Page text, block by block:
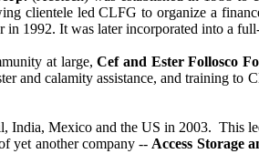
clientele led CLFG to organize a
in 1992. It was later incorporated into a
at large,Cef and Ester Follosco
and calamity assistance, and training to
India, Mexico and the US in 2003. This
yet another company --Access Storage